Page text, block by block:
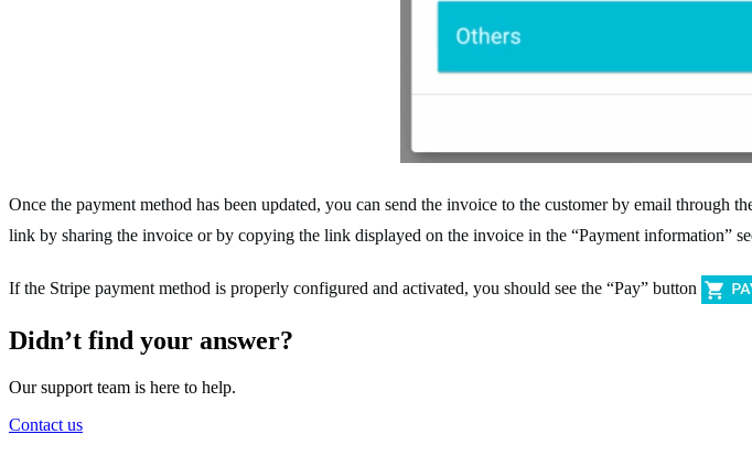
Once the payment method has been updated, you can send the invoice to the customer by email
link by sharing the invoice or by copying the link displayed on the invoice in the “Payment information”
If the Stripe payment method is properly configured and activated, you should see the “Pay” button
Didn’t find your answer?
Our support team is here to help.
Contact us